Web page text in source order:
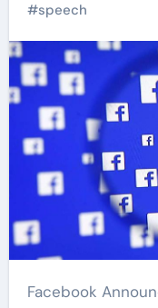
#speech
Facebook Announces Changes to Hate Speech